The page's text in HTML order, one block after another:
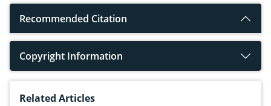
Recommended Citation
Copyright Information
Related Articles